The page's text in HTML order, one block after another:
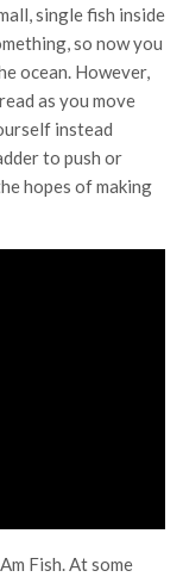
single fish inside
so now you
ocean. However,
as you move
instead
to push or
hopes of making
Fish. At some